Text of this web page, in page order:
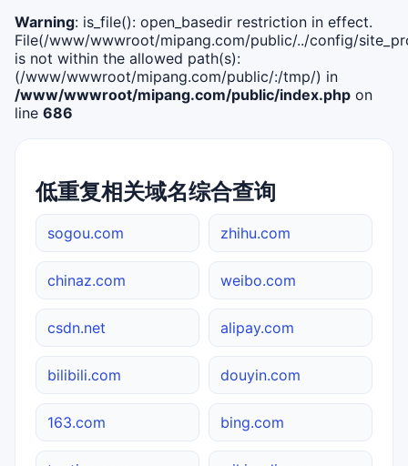
Warning: is_file(): open_basedir restriction in effect.
File(/www/wwwroot/mipang.com/public/../config/
is not within the allowed path(s):
(/www/wwwroot/mipang.com/public/:/tmp/) in
/www/wwwroot/mipang.com/public/index.php on
line 686
低重复相关域名综合查询
sogou.com zhihu.com
chinaz.com weibo.com
csdn.net alipay.com
bilibili.com douyin.com
163.com bing.com